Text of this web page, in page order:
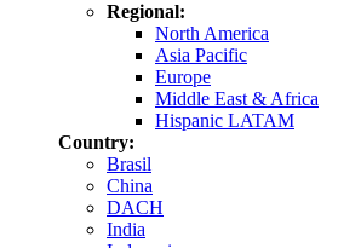
Regional:
North America
Asia Pacific
Europe
Middle East & Africa
Hispanic LATAM
Country:
Brasil
China
DACH
India